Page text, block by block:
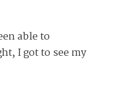
able to
I got to see my